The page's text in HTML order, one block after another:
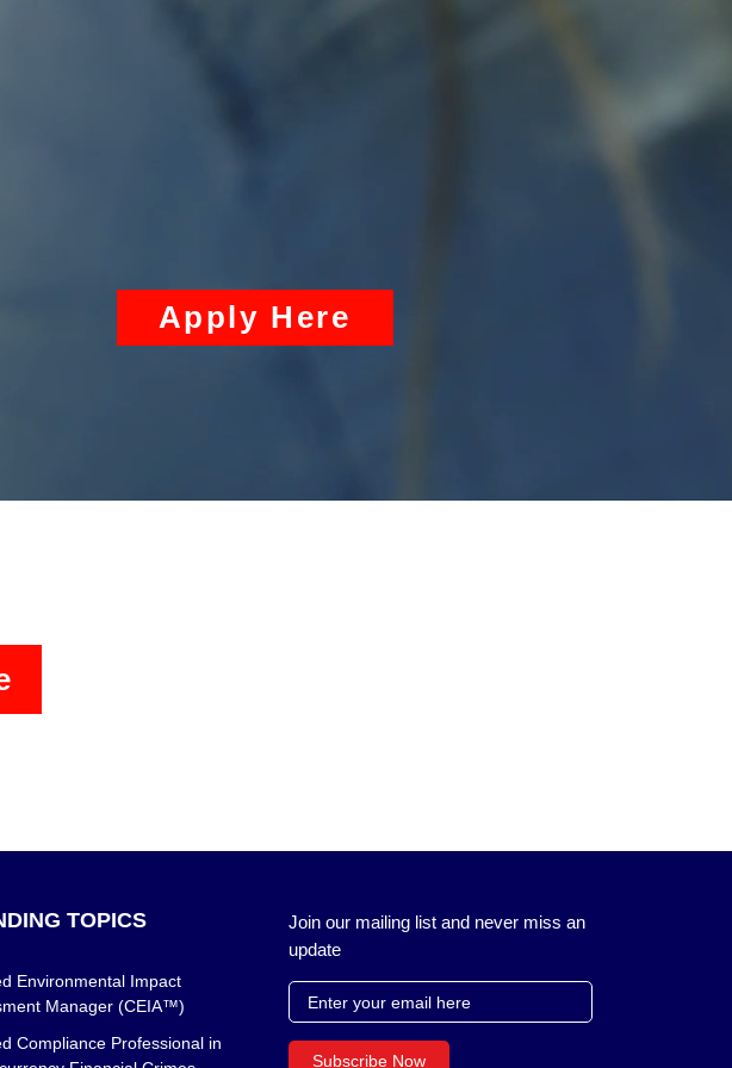
Apply Here
TOPICS
Environmental Impact
Manager (CEIA™)
Compliance Professional in
Join our mailing list and never miss an
update